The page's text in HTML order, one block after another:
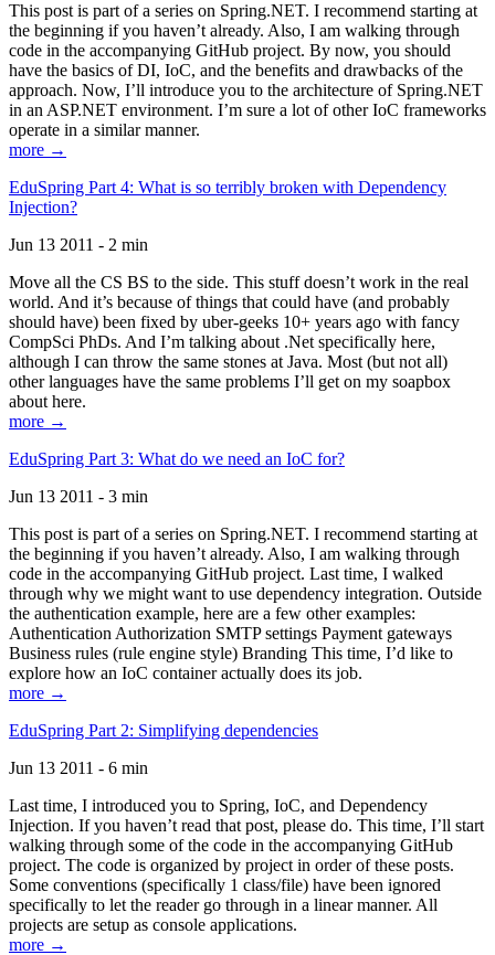
This post is part of a series on Spring.NET. I recommend starting at
the beginning if you haven’t already. Also, I am walking through
code in the accompanying GitHub project. By now, you should
have the basics of DI, IoC, and the benefits and drawbacks of the
approach. Now, I’ll introduce you to the architecture of Spring.NET
in an ASP.NET environment. I’m sure a lot of other IoC frameworks
operate in a similar manner.
more →
EduSpring Part 4: What is so terribly broken with Dependency
Injection?
Jun 13 2011 - 2 min
Move all the CS BS to the side. This stuff doesn’t work in the real
world. And it’s because of things that could have (and probably
should have) been fixed by uber-geeks 10+ years ago with fancy
CompSci PhDs. And I’m talking about .Net specifically here,
although I can throw the same stones at Java. Most (but not all)
other languages have the same problems I’ll get on my soapbox
about here.
more →
EduSpring Part 3: What do we need an IoC for?
Jun 13 2011 - 3 min
This post is part of a series on Spring.NET. I recommend starting at
the beginning if you haven’t already. Also, I am walking through
code in the accompanying GitHub project. Last time, I walked
through why we might want to use dependency integration. Outside
the authentication example, here are a few other examples:
Authentication Authorization SMTP settings Payment gateways
Business rules (rule engine style) Branding This time, I’d like to
explore how an IoC container actually does its job.
more →
EduSpring Part 2: Simplifying dependencies
Jun 13 2011 - 6 min
Last time, I introduced you to Spring, IoC, and Dependency
Injection. If you haven’t read that post, please do. This time, I’ll start
walking through some of the code in the accompanying GitHub
project. The code is organized by project in order of these posts.
Some conventions (specifically 1 class/file) have been ignored
specifically to let the reader go through in a linear manner. All
projects are setup as console applications.
more →